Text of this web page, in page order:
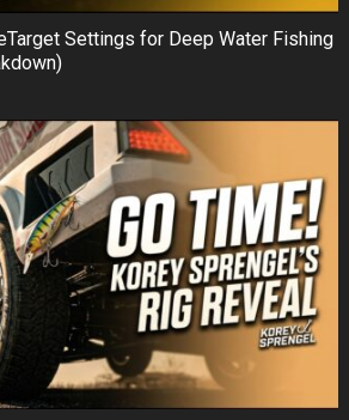
Settings for Deep Water Fishing